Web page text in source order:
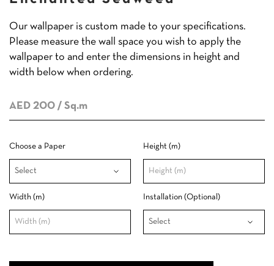
Our wallpaper is custom made to your specifications.
Please measure the wall space you wish to apply the
wallpaper to and enter the dimensions in height and
width below when ordering.
AED 200 / Sq.m
Choose a Paper Height (m)
Width (m) Installation (Optional)